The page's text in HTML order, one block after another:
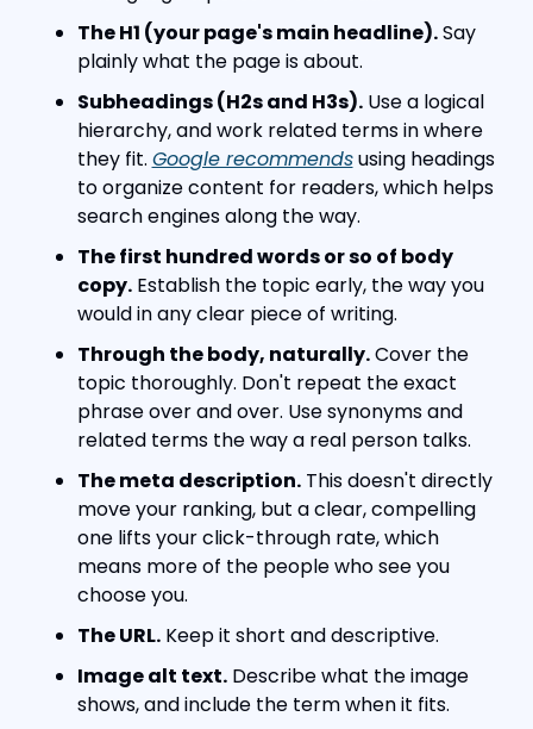
The H1 (your page's main headline). Say
plainly what the page is about.
Subheadings (H2s and H3s). Use a logical
hierarchy, and work related terms in where
they fit. Google recommends using headings
to organize content for readers, which helps
search engines along the way.
The first hundred words or so of body
copy. Establish the topic early, the way you
would in any clear piece of writing.
Through the body, naturally. Cover the
topic thoroughly. Don't repeat the exact
phrase over and over. Use synonyms and
related terms the way a real person talks.
The meta description. This doesn't directly
move your ranking, but a clear, compelling
one lifts your click-through rate, which
means more of the people who see you
choose you.
The URL. Keep it short and descriptive.
Image alt text. Describe what the image
shows, and include the term when it fits.